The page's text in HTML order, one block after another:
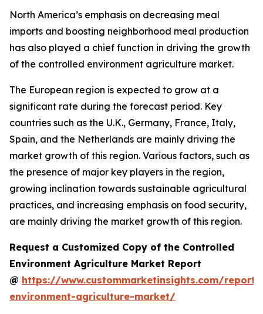
North America’s emphasis on decreasing meal
imports and boosting neighborhood meal production
has also played a chief function in driving the growth
of the controlled environment agriculture market.
The European region is expected to grow at a
significant rate during the forecast period. Key
countries such as the U.K., Germany, France, Italy,
Spain, and the Netherlands are mainly driving the
market growth of this region. Various factors, such as
the presence of major key players in the region,
growing inclination towards sustainable agricultural
practices, and increasing emphasis on food security,
are mainly driving the market growth of this region.
Request a Customized Copy of the Controlled
Environment Agriculture Market Report
@ https://www.custommarketinsights.com/
environment-agriculture-market/